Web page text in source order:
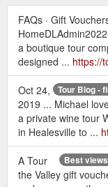
FAQs · Gift
a boutique tour
designed ... https://
Tour Blog -
Oct 24,
2019 ... Michael
a private wine tour
in Healesville to ...
Best
A Tour
the Valley gift